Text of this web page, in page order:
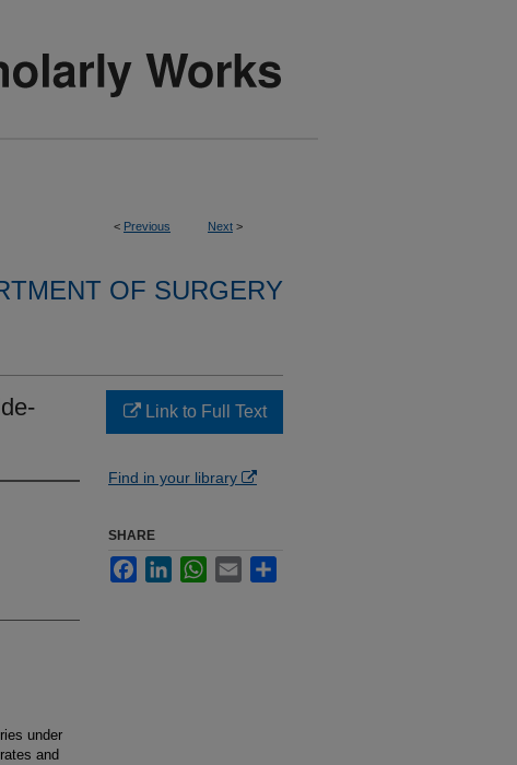
< Previous Next >
OF SURGERY
under
and
Link to Full Text
Find in your library
SHARE
FacebookLinkedInWhatsApp
Email